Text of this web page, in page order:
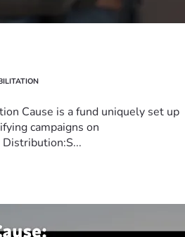
Cause is a fund uniquely set up
campaigns on
Distribution:S...